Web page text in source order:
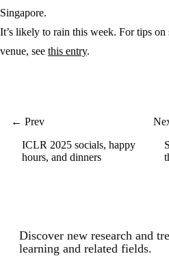
Singapore.
It’s likely to rain this week. For tips
venue, see this entry.
← Prev
ICLR 2025 socials, happy
hours, and dinners
Discover new research and
learning and related fields.